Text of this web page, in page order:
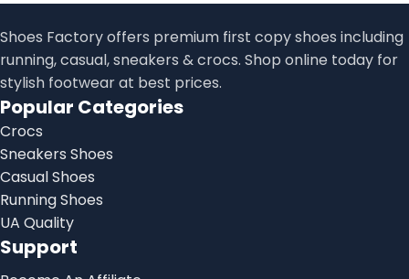
Shoes Factory offers premium first copy shoes including
running, casual, sneakers & crocs. Shop online today for
stylish footwear at best prices.
Popular Categories
Crocs
Sneakers Shoes
Casual Shoes
Running Shoes
UA Quality
Support